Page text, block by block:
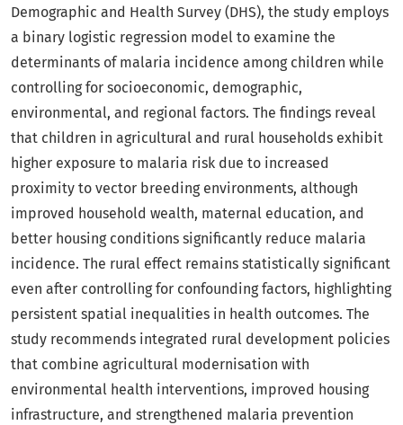
Demographic and Health Survey (DHS), the study employs
a binary logistic regression model to examine the
determinants of malaria incidence among children while
controlling for socioeconomic, demographic,
environmental, and regional factors. The findings reveal
that children in agricultural and rural households exhibit
higher exposure to malaria risk due to increased
proximity to vector breeding environments, although
improved household wealth, maternal education, and
better housing conditions significantly reduce malaria
incidence. The rural effect remains statistically significant
even after controlling for confounding factors, highlighting
persistent spatial inequalities in health outcomes. The
study recommends integrated rural development policies
that combine agricultural modernisation with
environmental health interventions, improved housing
infrastructure, and strengthened malaria prevention